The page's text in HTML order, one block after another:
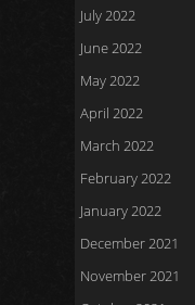
July 2022
June 2022
May 2022
April 2022
March 2022
February 2022
January 2022
December 2021
November 2021